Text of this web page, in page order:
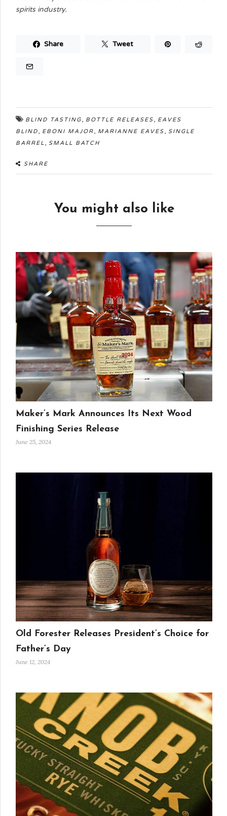
spirits industry.
Share Tweet
BLIND TASTING, BOTTLE RELEASES, EAVES
BLIND, EBONI MAJOR, MARIANNE EAVES, SINGLE
BARREL, SMALL BATCH
SHARE
You might also like
Maker’s Mark Announces Its Next Wood
Finishing Series Release
June 25, 2024
Old Forester Releases President’s Choice for
Father’s Day
June 12, 2024